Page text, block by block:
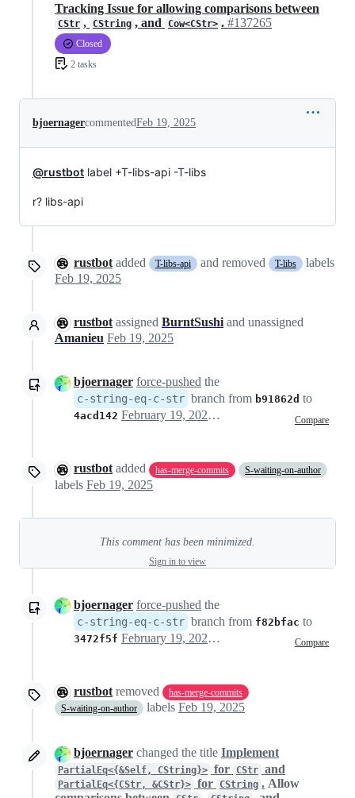
Tracking Issue for allowing comparisons between
CStr , CString , and Cow<CStr> . #137265
Closed
2 tasks
bjoernagercommentedFeb 19, 2025
@rustbot label +T-libs-api -T-libs
r? libs-api
rustbot added T-libs-api and removed T-libs
labels
Feb 19, 2025
rustbot assigned BurntSushi and unassigned
Amanieu Feb 19, 2025
bjoernager force-pushed the
c-string-eq-c-str branch from b91862d to
4acd142 Compare
February 19, 2025 10:11
rustbot added has-merge-commits S-waiting-on-author
labels Feb 19, 2025
This comment has been minimized.
Sign in to view
bjoernager force-pushed the
c-string-eq-c-str branch from f82bfac to
3472f5f Compare
February 19, 2025 21:07
rustbot removed
has-merge-commits
S-waiting-on-author
labels Feb 19, 2025
bjoernager changed the title Implement
PartialEq<{&Self, CString}> for CStr and
PartialEq<{CStr, &CStr}> for CString . Allow